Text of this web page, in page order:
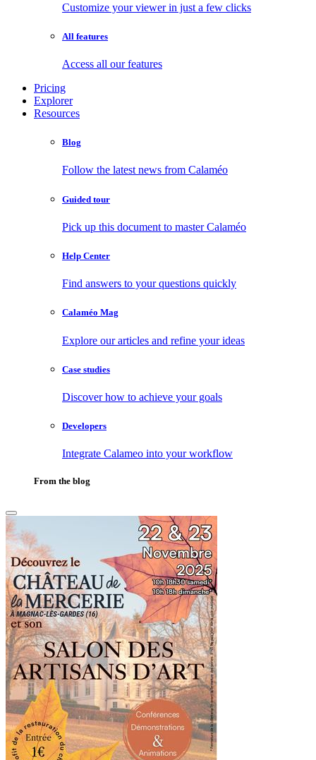
Customize your viewer in just a few clicks
All features
Access all our features
Pricing
Explorer
Resources
Blog
Follow the latest news from Calaméo
Guided tour
Pick up this document to master Calaméo
Help Center
Find answers to your questions quickly
Calaméo Mag
Explore our articles and refine your ideas
Case studies
Discover how to achieve your goals
Developers
Integrate Calameo into your workflow
From the blog